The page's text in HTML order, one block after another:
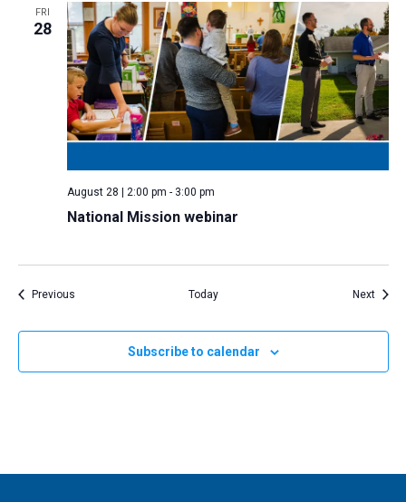
FRI
28
National Mission webinar
August 28 | 2:00 pm - 3:00 pm
PreviousEvents Today Next
Subscribe to calendar